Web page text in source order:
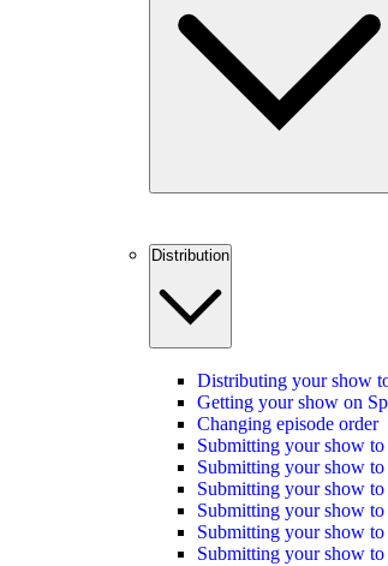
Distribution
Distributing your show
Getting your show on
Changing episode order
Submitting your show to
Submitting your show
Submitting your show to
Submitting your show
Submitting your show
Submitting your show to